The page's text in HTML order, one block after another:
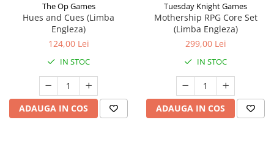
The Op Games
Hues and Cues (Limba
Engleza)
124,00 Lei
IN STOC
ADAUGA IN COS
Tuesday Knight Games
Mothership RPG Core Set
(Limba Engleza)
299,00 Lei
IN STOC
ADAUGA IN COS